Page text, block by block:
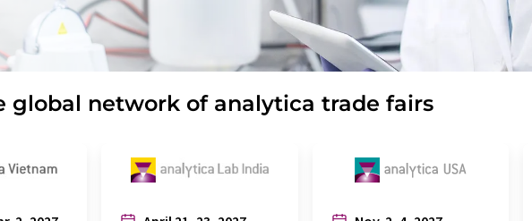
global network of analytica trade fairs